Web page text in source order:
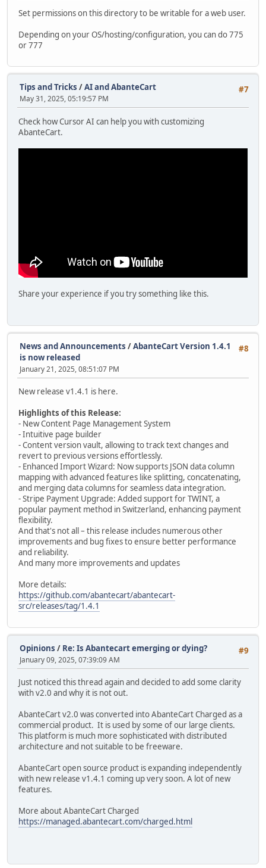
Set permissions on this directory to be writable for a web user.
Depending on your OS/hosting/configuration, you can do 775
or 777
#7
Tips and Tricks /AI and AbanteCart
May 31, 2025, 05:19:57 PM
Check how Cursor AI can help you with customizing
AbanteCart.
Share your experience if you try something like this.
#8
News and Announcements /AbanteCart Version 1.4.1
is now released
January 21, 2025, 08:51:07 PM
New release v1.4.1 is here.
Highlights of this Release:
- New Content Page Management System
- Intuitive page builder
- Content version vault, allowing to track text changes and
revert to previous versions effortlessly.
- Enhanced Import Wizard: Now supports JSON data column
mapping with advanced features like splitting, concatenating,
and merging data columns for seamless data integration.
- Stripe Payment Upgrade: Added support for TWINT, a
popular payment method in Switzerland, enhancing payment
flexibility.
And that's not all – this release includes numerous other
improvements and bug fixes to ensure better performance
and reliability.
And many more improvements and updates
More details:
https://github.com/abantecart/abantecart-
src/releases/tag/1.4.1
#9
Opinions / Re: Is Abantecart emerging or dying?
January 09, 2025, 07:39:09 AM
Just noticed this thread again and decided to add some clarity
with v2.0 and why it is not out.
AbanteCart v2.0 was converted into AbanteCart Charged as a
commercial product. It is used by some of our large clients.
This platform is much more sophisticated with distributed
architecture and not suitable to be freeware.
AbanteCart open source product is expanding independently
with new release v1.4.1 coming up very soon. A lot of new
features.
More about AbanteCart Charged
https://managed.abantecart.com/charged.html